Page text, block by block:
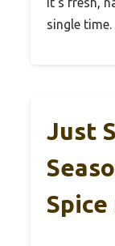
single time.
Just